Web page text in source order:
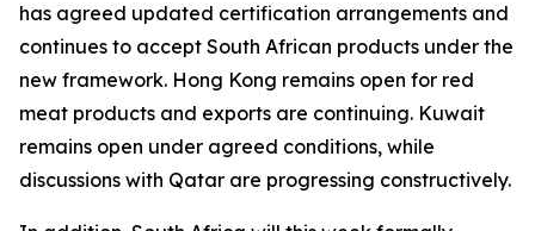
has agreed updated certification arrangements and
continues to accept South African products under the
new framework. Hong Kong remains open for red
meat products and exports are continuing. Kuwait
remains open under agreed conditions, while
discussions with Qatar are progressing constructively.